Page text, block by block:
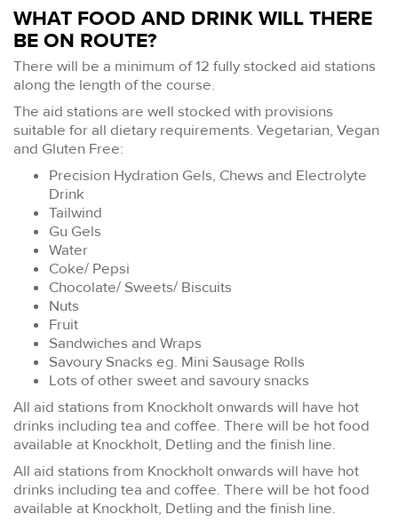
WHAT FOOD AND DRINK WILL THERE
BE ON ROUTE?
There will be a minimum of 12 fully stocked aid stations
along the length of the course.
The aid stations are well stocked with provisions
suitable for all dietary requirements. Vegetarian, Vegan
and Gluten Free:
Precision Hydration Gels, Chews and Electrolyte
Drink
Tailwind
Gu Gels
Water
Coke/ Pepsi
Chocolate/ Sweets/ Biscuits
Nuts
Fruit
Sandwiches and Wraps
Savoury Snacks eg. Mini Sausage Rolls
Lots of other sweet and savoury snacks
All aid stations from Knockholt onwards will have hot
drinks including tea and coffee. There will be hot food
available at Knockholt, Detling and the finish line.
All aid stations from Knockholt onwards will have hot
drinks including tea and coffee. There will be hot food
available at Knockholt, Detling and the finish line.